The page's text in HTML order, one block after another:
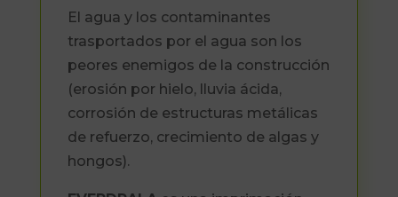
El agua y los contaminantes
trasportados por el agua son los
peores enemigos de la construcción
(erosión por hielo, lluvia ácida,
corrosión de estructuras metálicas
de refuerzo, crecimiento de algas y
hongos).